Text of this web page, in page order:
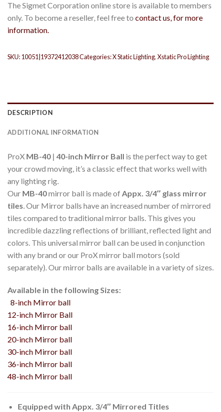
The Sigmet Corporation online store is available to members
only. To become a reseller, feel free to contact us, for more
information.
SKU:10051|19372412038Categories:X Static Lighting,Xstatic Pro Lighting
DESCRIPTION
ADDITIONAL INFORMATION
ProX MB-40 | 40-inch Mirror Ball is the perfect way to get
your crowd moving, it’s a classic effect that works well with
any lighting rig.
Our MB-40mirror ball is made ofAppx. 3/4″ glass mirror
tiles. Our Mirror balls have an increased number of mirrored
tiles compared to traditional mirror balls. This gives you
incredible dazzling reflections of brilliant, reflected light and
colors. This universal mirror ball can be used in conjunction
with any brand or our ProX mirror ball motors (sold
separately). Our mirror balls are available in a variety of sizes.
Available in the following Sizes:
8-inch Mirror ball
12-inch Mirror Ball
16-inch Mirror ball
20-inch Mirror ball
30-inch Mirror ball
36-inch Mirror ball
48-inch Mirror ball
Equipped with Appx. 3/4″ Mirrored Titles